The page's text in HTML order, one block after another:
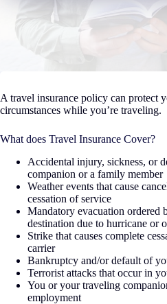
A travel insurance policy can protect
circumstances while you’re traveling.
What does Travel Insurance Cover?
Accidental injury, sickness, or
companion or a family member
Weather events that cause
cessation of service
Mandatory evacuation ordered
destination due to hurricane or
Strike that causes complete
carrier
Bankruptcy and/or default of
Terrorist attacks that occur in
You or your traveling
employment